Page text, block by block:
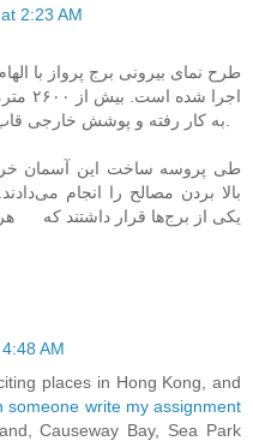
2:23 AM
اجرا
طی پروسه ساخت این آسمان
بالا بردن مصالح را انجام
یکی از برج‌ها قرار داشتند که هر
AM
places in Hong Kong, and
someone write my assignment
Causeway Bay, Sea Park